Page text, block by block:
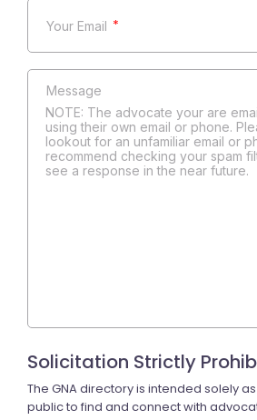
*
NOTE: The advocate your are
using their own email or phone.
lookout for an unfamiliar email or
recommend checking your spam
see a response in the near future.